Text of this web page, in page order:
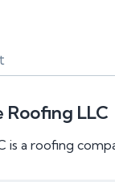
LLC
is a roofing